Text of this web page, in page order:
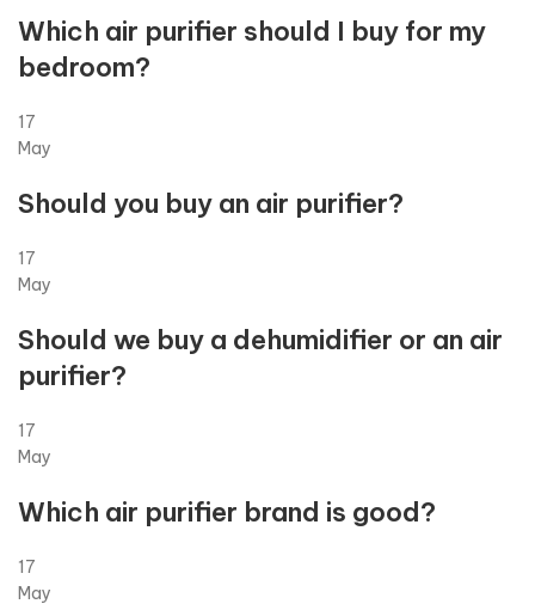
Which air purifier should I buy for my
bedroom?
17
May
Should you buy an air purifier?
17
May
Should we buy a dehumidifier or an air
purifier?
17
May
Which air purifier brand is good?
17
May